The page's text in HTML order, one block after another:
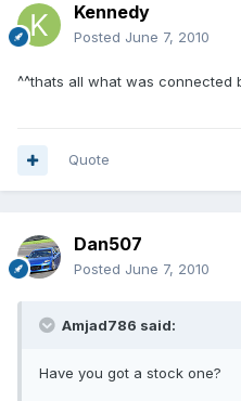
Kennedy
Posted June 7, 2010
^^thats all what was connected
Quote
Dan507
Posted June 7, 2010
Amjad786 said:
Have you got a stock one?